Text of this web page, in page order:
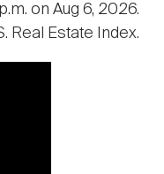
on Aug 6, 2026.
Real Estate Index.